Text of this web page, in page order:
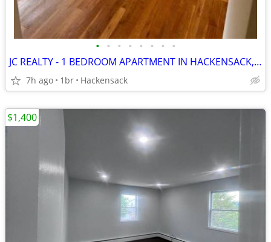
• • • • • • • •
JC REALTY - 1 BEDROOM APARTMENT IN HACKENSACK, NJ
7h ago 1br Hackensack
$1,400